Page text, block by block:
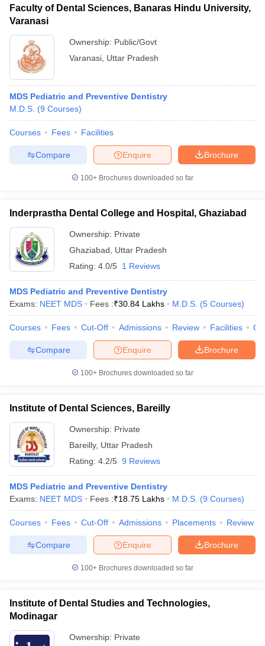
Faculty of Dental Sciences, Banaras Hindu University,
Varanasi
Ownership: Public/Govt
Varanasi Uttar Pradesh
MDS Pediatric and Preventive Dentistry
M.D.S. (9 Courses)
Courses Fees Facilities
Brochure
Enquire
Compare
100+ Brochures downloaded so far
Inderprastha Dental College and Hospital, Ghaziabad
Ownership: Private
Ghaziabad
Uttar Pradesh
Rating: 4.0/5 1 Reviews
MDS Pediatric and Preventive Dentistry
Exams: NEET MDS Fees :₹30.84 Lakhs M.D.S. (5 Courses)
Courses Fees Cut-Off Admissions Review Facilities
Brochure
Enquire
Compare
100+ Brochures downloaded so far
Institute of Dental Sciences, Bareilly
Ownership: Private
Bareilly, Uttar Pradesh
Rating: 4.2/5 9 Reviews
MDS Pediatric and Preventive Dentistry
Exams: NEET MDS Fees :₹18.75 Lakhs M.D.S. (9 Courses)
Courses Fees Cut-Off Admissions Placements Review
Brochure
Enquire
Compare
100+ Brochures downloaded so far
Institute of Dental Studies and Technologies,
Modinagar
Ownership: Private